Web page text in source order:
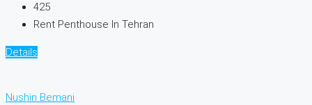
425
Rent Penthouse In Tehran
Details
Nushin Bemani